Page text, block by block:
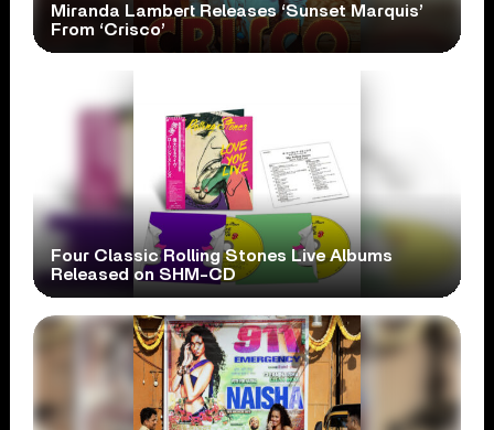
Miranda Lambert Releases ‘Sunset Marquis’
From ‘Crisco’
Four Classic Rolling Stones Live Albums
Released on SHM-CD